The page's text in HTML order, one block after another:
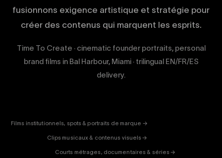
fusionnons exigence artistique et stratégie pour
créer des contenus qui marquent les esprits.
Time To Create · cinematic founder portraits, personal
brand films in Bal Harbour, Miami · trilingual EN/FR/ES
delivery.
Films institutionnels, spots & portraits de marque →
Clips musicaux & contenus visuels →
FICTION
& DOC
Courts métrages, documentaires & séries →